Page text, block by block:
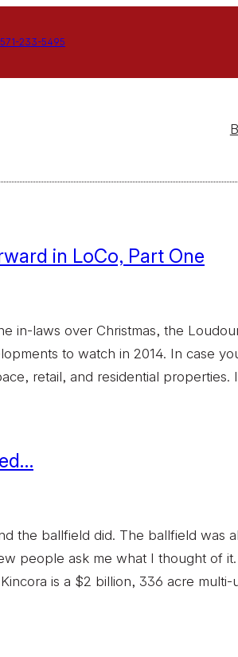
571-233-5495
in LoCo, Part One
in-laws over Christmas, the
to watch in 2014. In case
retail, and residential properties.
the ballfield did. The ballfield was
people ask me what I thought of
is a $2 billion, 336 acre